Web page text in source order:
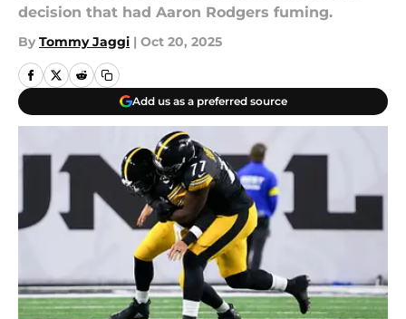
decision that had Aaron Rodgers fuming.
By Tommy Jaggi | Oct 20, 2025
Add us as a preferred source